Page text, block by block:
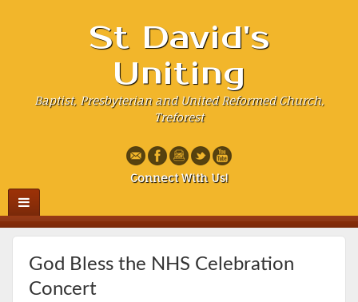
St David's
Uniting
Baptist, Presbyterian and United Reformed Church,
Treforest
Connect With Us!
God Bless the NHS Celebration
Concert